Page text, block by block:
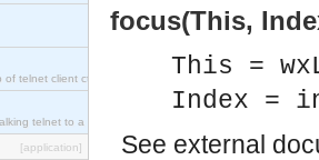
telnet client ct_telnet_client.erl.
telnet to a unix host.
[application]
focus(This,
This =
Index =
See external